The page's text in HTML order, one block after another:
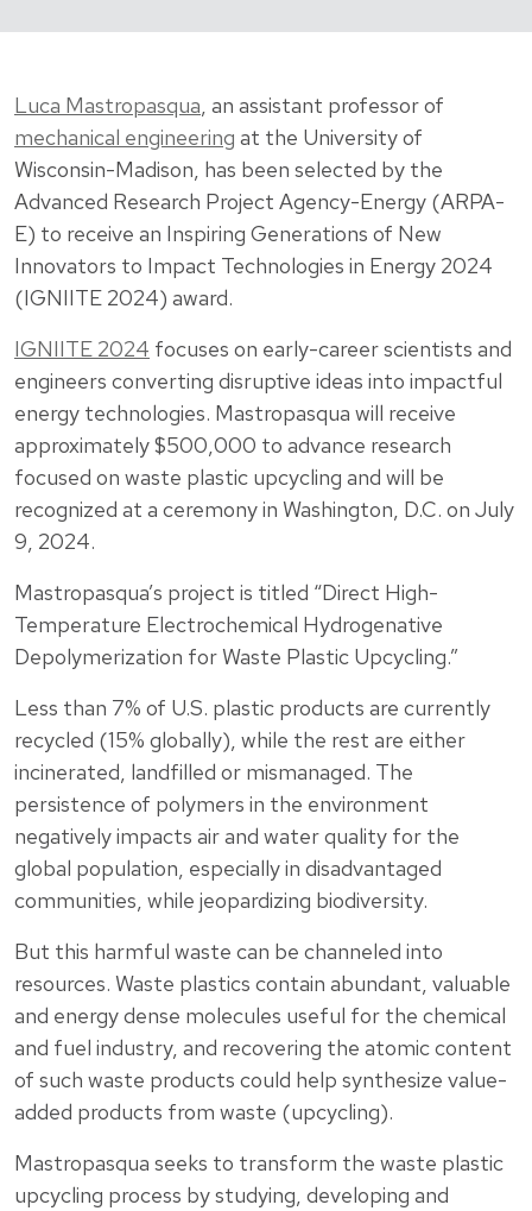
Luca Mastropasqua, an assistant professor of
mechanical engineering at the University of
Wisconsin-Madison, has been selected by the
Advanced Research Project Agency-Energy (ARPA-
E) to receive an Inspiring Generations of New
Innovators to Impact Technologies in Energy 2024
(IGNIITE 2024) award.
IGNIITE 2024 focuses on early-career scientists and
engineers converting disruptive ideas into impactful
energy technologies. Mastropasqua will receive
approximately $500,000 to advance research
focused on waste plastic upcycling and will be
recognized at a ceremony in Washington, D.C. on July
9, 2024.
Mastropasqua’s project is titled “Direct High-
Temperature Electrochemical Hydrogenative
Depolymerization for Waste Plastic Upcycling.”
Less than 7% of U.S. plastic products are currently
recycled (15% globally), while the rest are either
incinerated, landfilled or mismanaged. The
persistence of polymers in the environment
negatively impacts air and water quality for the
global population, especially in disadvantaged
communities, while jeopardizing biodiversity.
But this harmful waste can be channeled into
resources. Waste plastics contain abundant, valuable
and energy dense molecules useful for the chemical
and fuel industry, and recovering the atomic content
of such waste products could help synthesize value-
added products from waste (upcycling).
Mastropasqua seeks to transform the waste plastic
upcycling process by studying, developing and